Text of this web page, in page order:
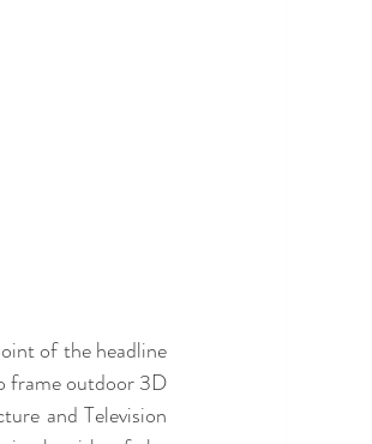
of the headline
frame outdoor 3D
and Television